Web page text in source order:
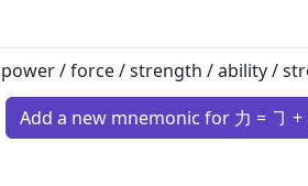
power / force / strength / ability /
Add a new mnemonic for 力 = ㇆ +